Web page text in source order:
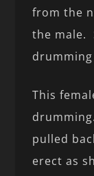
from the
the male.
This
pulled
erect as